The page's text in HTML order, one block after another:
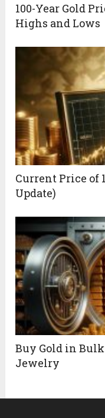
100-Year Gold
Highs and Lows
Current Price of
Update)
Buy Gold in
Jewelry